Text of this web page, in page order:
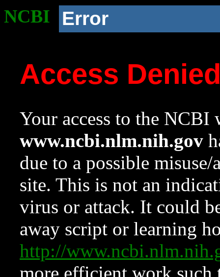
NCBI Error
Access
Your access to the NCBI
www.ncbi.nlm.nih.gov
due to a possible
site. This is not an
virus or attack. It could
away script or learning
http://